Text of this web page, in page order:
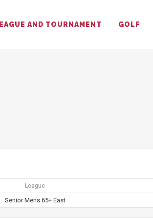
AND TOURNAMENT GOLF
League
Senior Mens 65+ East